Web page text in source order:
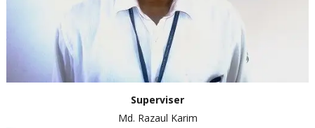
Superviser
Md. Razaul Karim